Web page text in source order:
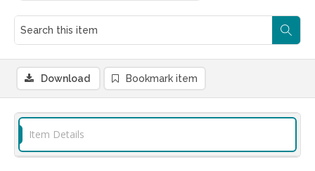
Download Bookmark item
Item Details